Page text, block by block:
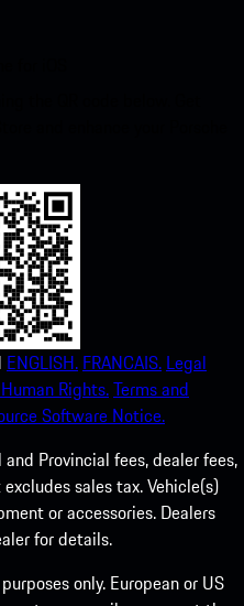
ENGLISH. FRANCAIS. Legal
Rights.Terms and
Software Notice.
Provincial fees, dealer fees,
sales tax. Vehicle(s)
or accessories. Dealers
for details.
only. European or US